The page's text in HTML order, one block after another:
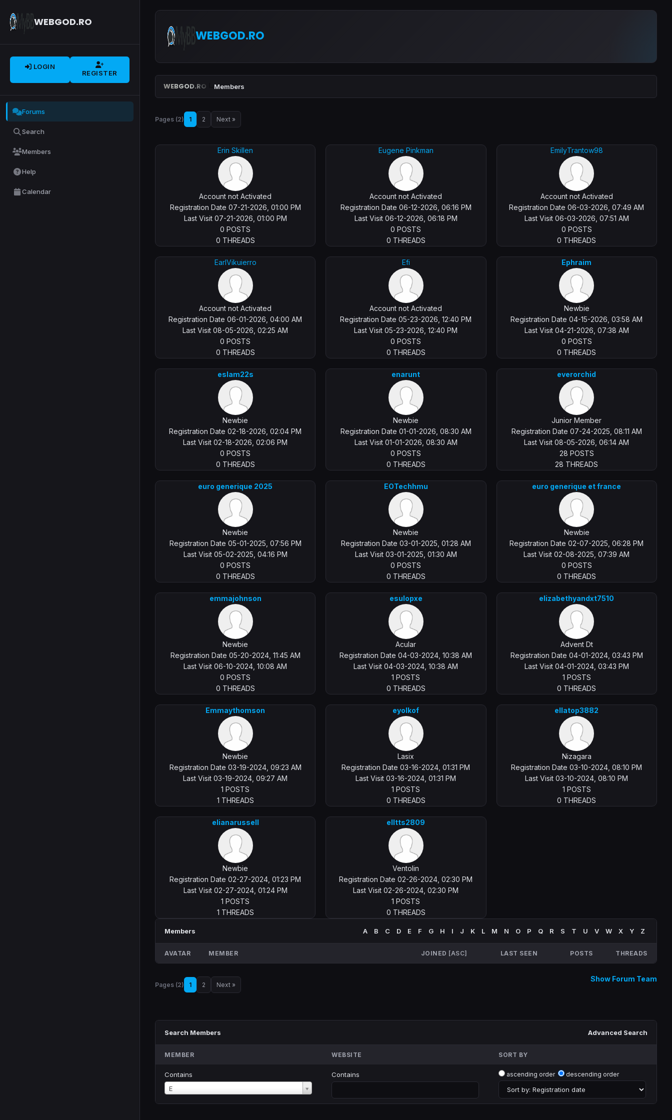
WEBGOD.RO
LOGIN
REGISTER
Forums
Search
Members
Help
Calendar
WEBGOD.RO
WEBGOD.RO Members
Pages (2) 1 2 Next »
Erin Skillen
Account not Activated
Registration Date 07-21-2026, 01:00 PM
Last Visit 07-21-2026, 01:00 PM
0 POSTS
0 THREADS
Eugene Pinkman
Account not Activated
Registration Date 06-12-2026, 06:16 PM
Last Visit 06-12-2026, 06:18 PM
0 POSTS
0 THREADS
EmilyTrantow98
Account not Activated
Registration Date 06-03-2026, 07:49 AM
Last Visit 06-03-2026, 07:51 AM
0 POSTS
0 THREADS
EarlVikuierro
Account not Activated
Registration Date 06-01-2026, 04:00 AM
Last Visit 08-05-2026, 02:25 AM
0 POSTS
0 THREADS
Efi
Account not Activated
Registration Date 05-23-2026, 12:40 PM
Last Visit 05-23-2026, 12:40 PM
0 POSTS
0 THREADS
Ephraim
Newbie
Registration Date 04-15-2026, 03:58 AM
Last Visit 04-21-2026, 07:38 AM
0 POSTS
0 THREADS
eslam22s
Newbie
Registration Date 02-18-2026, 02:04 PM
Last Visit 02-18-2026, 02:06 PM
0 POSTS
0 THREADS
enarunt
Newbie
Registration Date 01-01-2026, 08:30 AM
Last Visit 01-01-2026, 08:30 AM
0 POSTS
0 THREADS
everorchid
Junior Member
Registration Date 07-24-2025, 08:11 AM
Last Visit 08-05-2026, 06:14 AM
28 POSTS
28 THREADS
euro generique 2025
Newbie
Registration Date 05-01-2025, 07:56 PM
Last Visit 05-02-2025, 04:16 PM
0 POSTS
0 THREADS
EOTechhmu
Newbie
Registration Date 03-01-2025, 01:28 AM
Last Visit 03-01-2025, 01:30 AM
0 POSTS
0 THREADS
euro generique et france
Newbie
Registration Date 02-07-2025, 06:28 PM
Last Visit 02-08-2025, 07:39 AM
0 POSTS
0 THREADS
emmajohnson
Newbie
Registration Date 05-20-2024, 11:45 AM
Last Visit 06-10-2024, 10:08 AM
0 POSTS
0 THREADS
esulopxe
Acular
Registration Date 04-03-2024, 10:38 AM
Last Visit 04-03-2024, 10:38 AM
1 POSTS
0 THREADS
elizabethyandxt7510
Advent Dt
Registration Date 04-01-2024, 03:43 PM
Last Visit 04-01-2024, 03:43 PM
1 POSTS
0 THREADS
Emmaythomson
Newbie
Registration Date 03-19-2024, 09:23 AM
Last Visit 03-19-2024, 09:27 AM
1 POSTS
1 THREADS
eyolkof
Lasix
Registration Date 03-16-2024, 01:31 PM
Last Visit 03-16-2024, 01:31 PM
1 POSTS
0 THREADS
ellatop3882
Nizagara
Registration Date 03-10-2024, 08:10 PM
Last Visit 03-10-2024, 08:10 PM
1 POSTS
0 THREADS
elianarussell
Newbie
Registration Date 02-27-2024, 01:23 PM
Last Visit 02-27-2024, 01:24 PM
1 POSTS
1 THREADS
elltts2809
Ventolin
Registration Date 02-26-2024, 02:30 PM
Last Visit 02-26-2024, 02:30 PM
1 POSTS
0 THREADS
A B C D E F G H I J K L M N O P Q R S T U V W X Y Z
Members
AVATAR MEMBER JOINED [ASC] LAST SEEN POSTS THREADS
Show Forum Team
Pages (2) 1 2 Next »
Advanced Search
Search Members
MEMBER WEBSITE SORT BY
Contains
E
Member
Contains ascending order descending order